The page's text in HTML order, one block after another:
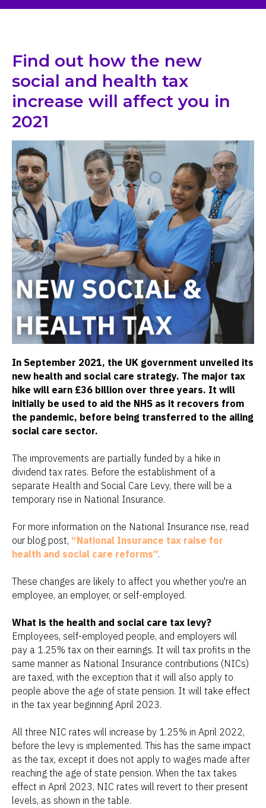
Find out how the new
social and health tax
increase will affect you in
2021
In September 2021, the UK government unveiled its
new health and social care strategy. The major tax
hike will earn £36 billion over three years. It will
initially be used to aid the NHS as it recovers from
the pandemic, before being transferred to the ailing
social care sector.
The improvements are partially funded by a hike in
dividend tax rates. Before the establishment of a
separate Health and Social Care Levy, there will be a
temporary rise in National Insurance.
For more information on the National Insurance rise, read
our blog post, “National Insurance tax raise for
health and social care reforms”.
These changes are likely to affect you whether you're an
employee, an employer, or self-employed.
What is the health and social care tax levy?
Employees, self-employed people, and employers will
pay a 1.25% tax on their earnings. It will tax profits in the
same manner as National Insurance contributions (NICs)
are taxed, with the exception that it will also apply to
people above the age of state pension. It will take effect
in the tax year beginning April 2023.
All three NIC rates will increase by 1.25% in April 2022,
before the levy is implemented. This has the same impact
as the tax, except it does not apply to wages made after
reaching the age of state pension. When the tax takes
effect in April 2023, NIC rates will revert to their present
levels, as shown in the table.